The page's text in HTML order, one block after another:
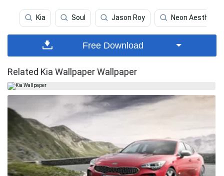
Kia Soul Jason Roy Neon Aesthetic
Free Download
Related Kia Wallpaper Wallpaper